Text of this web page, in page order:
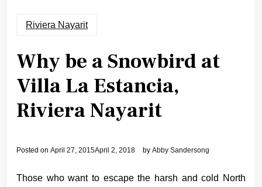
Riviera Nayarit
Why be a Snowbird at
Villa La Estancia,
Riviera Nayarit
Posted on April 27, 2015April 2, 2018 by Abby Sandersong
Those who want to escape the harsh and cold North